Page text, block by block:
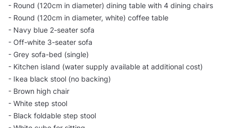
- Round (120cm in diameter) dining table with 4 dining chairs
- Round (120cm in diameter, white) coffee table
- Navy blue 2-seater sofa
- Off-white 3-seater sofa
- Grey sofa-bed (single)
- Kitchen island (water supply available at additional cost)
- Ikea black stool (no backing)
- Brown high chair
- White step stool
- Black foldable step stool